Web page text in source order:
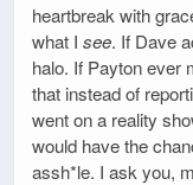
heartbreak with
what I see. If Dave
halo. If Payton ever
that instead of
went on a reality
would have the
assh*le. I ask you,